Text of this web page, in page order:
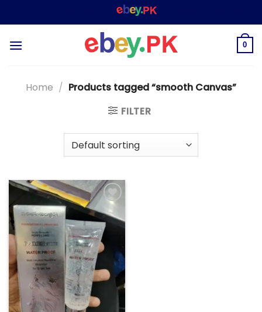
to
– SHOPPING STORE &
0
Home / Products tagged “smooth Canvas”
FILTER
Add to
wishlist